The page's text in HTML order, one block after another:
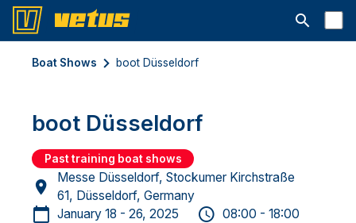
Open
Boat Shows boot Düsseldorf
boot Düsseldorf
Past training boat shows
Messe Düsseldorf, Stockumer Kirchstraße
61, Düsseldorf, Germany
January 18 - 26, 2025
08:00 - 18:00